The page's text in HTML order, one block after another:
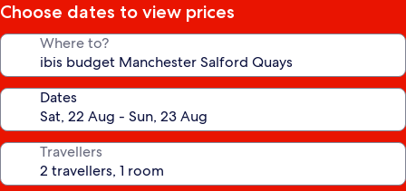
Choose dates to view prices
Where to?
Dates
Travellers